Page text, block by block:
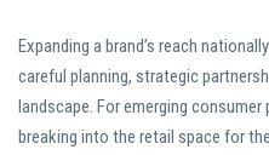
Expanding a brand’s reach
careful planning, strategic
landscape. For emerging
breaking into the retail space for